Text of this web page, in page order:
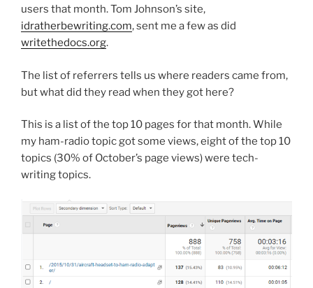
users that month. Tom Johnson’s site,
idratherbewriting.com, sent me a few as did
writethedocs.org.
The list of referrers tells us where readers came from,
but what did they read when they got here?
This is a list of the top 10 pages for that month. While
my ham-radio topic got some views, eight of the top 10
topics (30% of October’s page views) were tech-
writing topics.